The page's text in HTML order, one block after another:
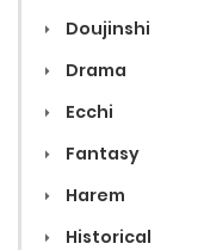
Doujinshi
Drama
Ecchi
Fantasy
Harem
Historical